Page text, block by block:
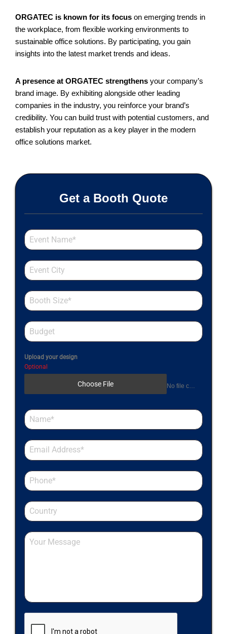
ORGATEC is known for its focus on emerging trends in
the workplace, from flexible working environments to
sustainable office solutions. By participating, you gain
insights into the latest market trends and ideas.
A presence at ORGATEC strengthens your company’s
brand image. By exhibiting alongside other leading
companies in the industry, you reinforce your brand’s
credibility. You can build trust with potential customers, and
establish your reputation as a key player in the modern
office solutions market.
Get a Booth Quote
Upload your design
Optional
Choose File No file chosen